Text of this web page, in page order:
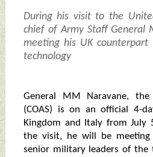
During his visit to the
chief of Army Staff General
meeting his UK counterpart
technology
General MM Naravane,
(COAS) is on an official 4-
Kingdom and Italy from July
the visit, he will be meeting
senior military leaders of